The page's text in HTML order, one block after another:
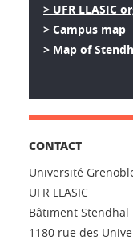
> UFR LLASIC
> Campus map
> Map of
CONTACT
Université
UFR LLASIC
Bâtiment Stendhal
1180 rue des